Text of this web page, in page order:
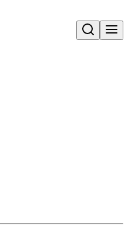
Open search